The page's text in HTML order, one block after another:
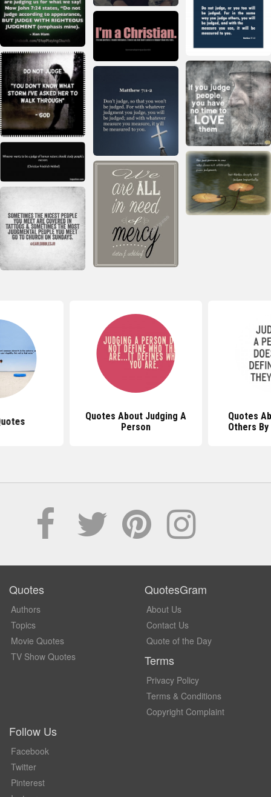
Quotes About Judging A
Person
Quotes
Others
Quotes
Authors
Topics
Movie Quotes
TV Show Quotes
QuotesGram
About Us
Contact Us
Quote of the Day
Terms
Privacy Policy
Terms & Conditions
Copyright Complaint
Follow Us
Facebook
Twitter
Pinterest